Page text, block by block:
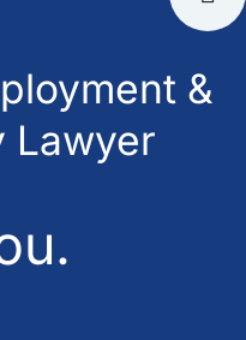
&
Lawyer